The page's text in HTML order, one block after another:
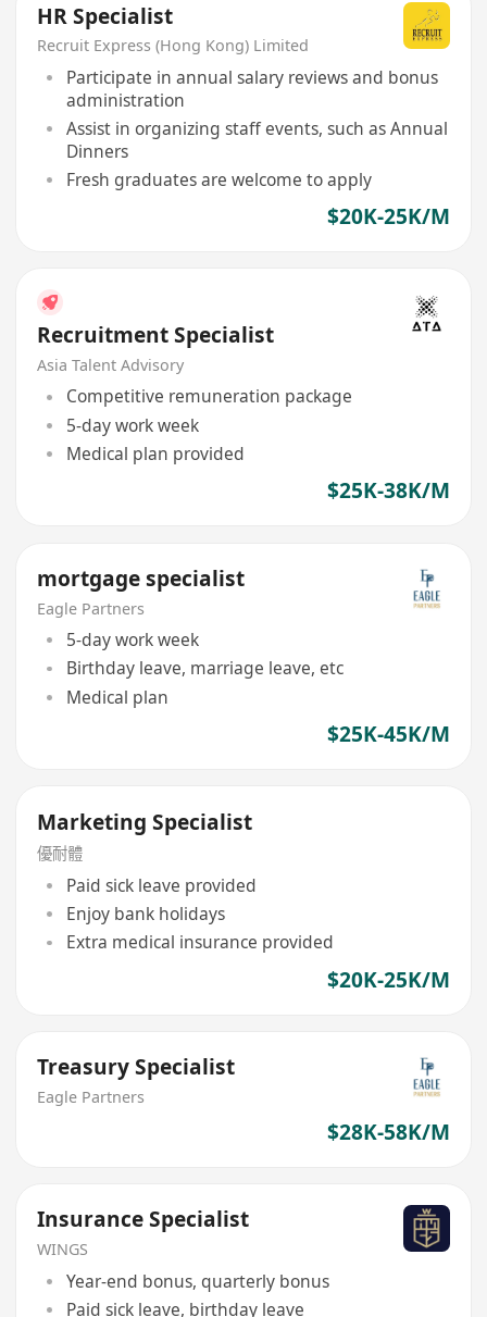
HR Specialist
Recruit Express (Hong Kong) Limited
Participate in annual salary reviews and bonus
administration
Assist in organizing staff events, such as Annual
Dinners
Fresh graduates are welcome to apply
$20K-25K/M
Recruitment Specialist
Asia Talent Advisory
Competitive remuneration package
5-day work week
Medical plan provided
$25K-38K/M
mortgage specialist
Eagle Partners
5-day work week
Birthday leave, marriage leave, etc
Medical plan
$25K-45K/M
Marketing Specialist
優耐體
Paid sick leave provided
Enjoy bank holidays
Extra medical insurance provided
$20K-25K/M
Treasury Specialist
Eagle Partners
$28K-58K/M
Insurance Specialist
WINGS
Year-end bonus, quarterly bonus
Paid sick leave, birthday leave